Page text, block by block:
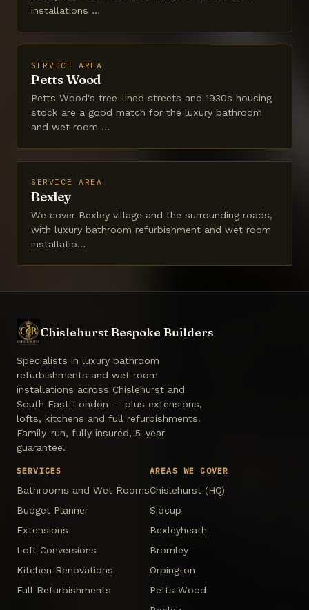
installations …
SERVICE AREA
Petts Wood
Petts Wood's tree-lined streets and 1930s housing
stock are a good match for the luxury bathroom
and wet room …
SERVICE AREA
Bexley
We cover Bexley village and the surrounding roads,
with luxury bathroom refurbishment and wet room
installatio…
Chislehurst Bespoke Builders
Specialists in luxury bathroom
refurbishments and wet room
installations across Chislehurst and
South East London — plus extensions,
lofts, kitchens and full refurbishments.
Family-run, fully insured, 5-year
guarantee.
SERVICES
Bathrooms and Wet Rooms
Budget Planner
Extensions
Loft Conversions
Kitchen Renovations
Full Refurbishments
AREAS WE COVER
Chislehurst (HQ)
Sidcup
Bexleyheath
Bromley
Orpington
Petts Wood